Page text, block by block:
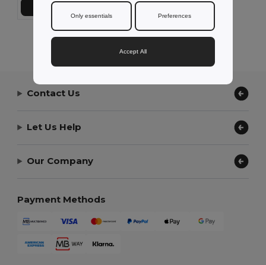
Add to Cart
Showing All Products.
Contact Us
Let Us Help
Our Company
Payment Methods
Only essentials Preferences
Accept All